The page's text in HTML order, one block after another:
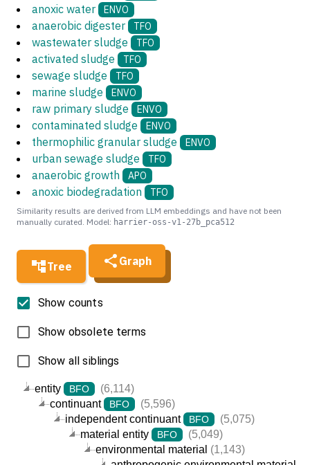
Tree Graph
entity BFO
(6,114)
continuant
BFO
(5,596)
independent continuant
BFO
(5,075)
material entity
BFO
(5,049)
environmental material (1,143)
Show counts
Show obsolete terms
Show all siblings
anoxic water ENVO
anaerobic digester TFO
wastewater sludge TFO
activated sludge TFO
sewage sludge TFO
marine sludge ENVO
raw primary sludge ENVO
contaminated sludge ENVO
thermophilic granular sludge ENVO
urban sewage sludge TFO
anaerobic growth APO
anoxic biodegradation TFO
Similarity results are derived from LLM embeddings and have not been
manually curated. Model: harrier-oss-v1-27b_pca512